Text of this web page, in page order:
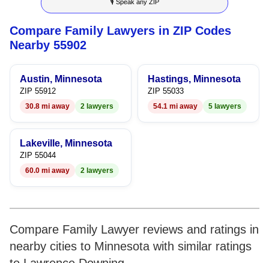
9 9 4
5
6
7
8
6
7
8
9
🎙 Speak any ZIP
Compare Family Lawyers in ZIP Codes
Nearby 55902
Austin, Minnesota
ZIP 55912
30.8 mi away 2 lawyers
Hastings, Minnesota
ZIP 55033
54.1 mi away 5 lawyers
Lakeville, Minnesota
ZIP 55044
60.0 mi away 2 lawyers
Compare Family Lawyer reviews and ratings in
nearby cities to Minnesota with similar ratings